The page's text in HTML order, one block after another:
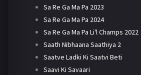
Sa Re Ga Ma Pa 2023
Sa Re Ga Ma Pa 2024
Sa Re Ga Ma Pa Li'l Champs 2022
Saath Nibhaana Saathiya 2
Saatve Ladki Ki Saatvi Beti
Saavi Ki Savaari